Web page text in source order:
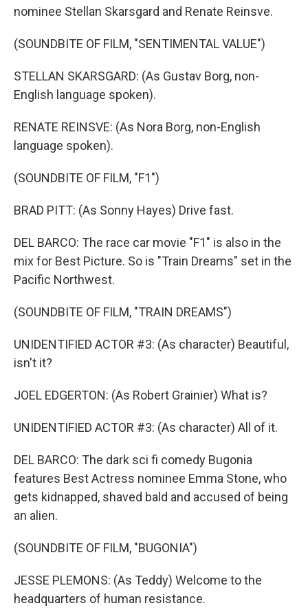
nominee Stellan Skarsgard and Renate Reinsve.
(SOUNDBITE OF FILM, "SENTIMENTAL VALUE")
STELLAN SKARSGARD: (As Gustav Borg, non-
English language spoken).
RENATE REINSVE: (As Nora Borg, non-English
language spoken).
(SOUNDBITE OF FILM, "F1")
BRAD PITT: (As Sonny Hayes) Drive fast.
DEL BARCO: The race car movie "F1" is also in the
mix for Best Picture. So is "Train Dreams" set in the
Pacific Northwest.
(SOUNDBITE OF FILM, "TRAIN DREAMS")
UNIDENTIFIED ACTOR #3: (As character) Beautiful,
isn't it?
JOEL EDGERTON: (As Robert Grainier) What is?
UNIDENTIFIED ACTOR #3: (As character) All of it.
DEL BARCO: The dark sci fi comedy Bugonia
features Best Actress nominee Emma Stone, who
gets kidnapped, shaved bald and accused of being
an alien.
(SOUNDBITE OF FILM, "BUGONIA")
JESSE PLEMONS: (As Teddy) Welcome to the
headquarters of human resistance.